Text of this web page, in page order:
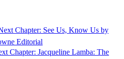
Chapter: See Us, Know Us by
Editorial
Chapter: Jacqueline Lamba: The